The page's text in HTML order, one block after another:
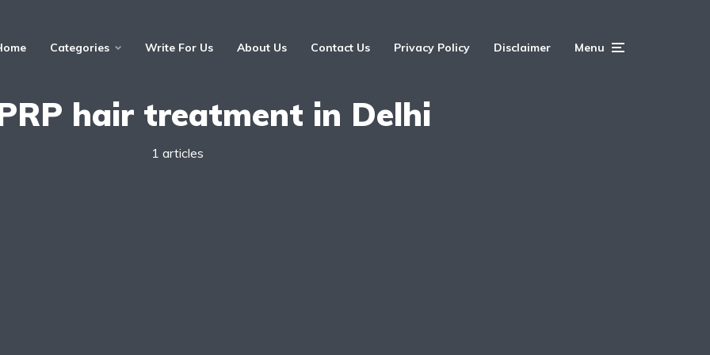
Categories Write For Us About Us Contact Us Privacy Policy Disclaimer Menu
hair treatment in Delhi
1 articles